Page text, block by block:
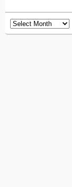
Archives